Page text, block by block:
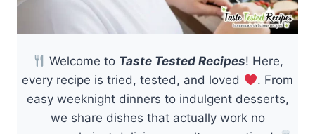
Welcome to Taste Tested Recipes! Here,
every recipe is tried, tested, and loved
. From
easy weeknight dinners to indulgent desserts,
we share dishes that actually work no